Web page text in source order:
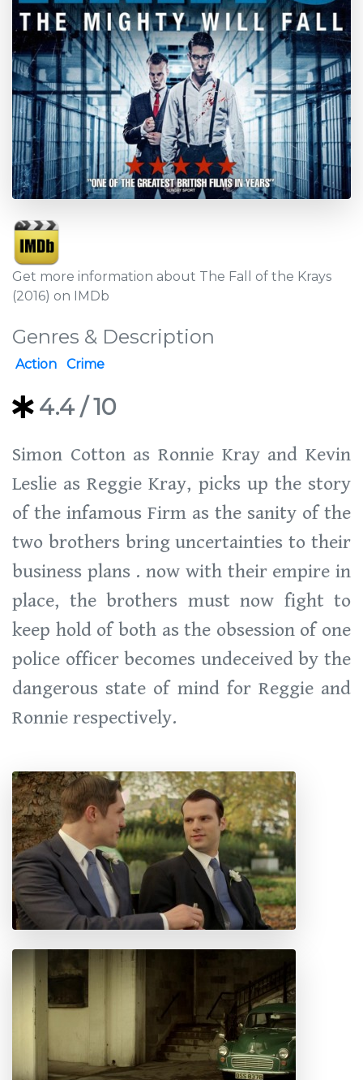
Get more information about The Fall of the Krays
(2016) on IMDb
Genres & Description
Action Crime
4.4 / 10
Simon Cotton as Ronnie Kray and Kevin
Leslie as Reggie Kray, picks up the story
of the infamous Firm as the sanity of the
two brothers bring uncertainties to their
business plans . now with their empire in
place, the brothers must now fight to
keep hold of both as the obsession of one
police officer becomes undeceived by the
dangerous state of mind for Reggie and
Ronnie respectively.